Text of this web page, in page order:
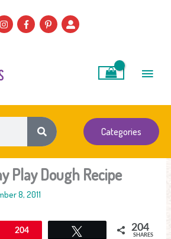
Categories
Play Dough Recipe
8, 2011
Pin204 204
SHARES